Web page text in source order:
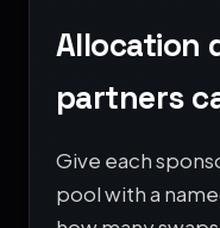
Allocation
partners
Give each
pool with a